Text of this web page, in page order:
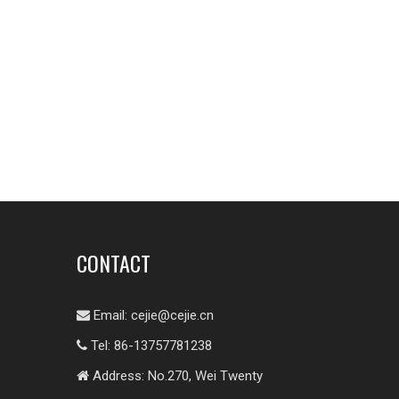
CONTACT
 Email: cejie@cejie.cn
 Tel: 86-13757781238
 Address: No.270, Wei Twenty